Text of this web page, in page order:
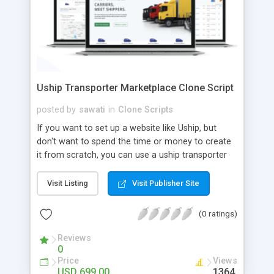
Uship Transporter Marketplace Clone Script
posted by sawati in Clone Scripts
If you want to set up a website like Uship, but
don't want to spend the time or money to create
it from scratch, you can use a uship transporter
tool that allows you to set up an online
marketplace exactly like the real thing without all
the hassle. These scripts allow you to easily set up
a website with all of the same features as Uship.
A Uship transporter clone script is a program that
allows you to easily create a website that looks
and functions like Uship. You can find many Uship
Visit Listing Visit Publisher Site
(0 ratings)
Reviews
0
Price Views